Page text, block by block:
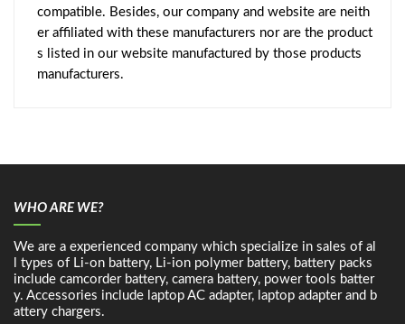
compatible. Besides, our company and website are neith
er affiliated with these manufacturers nor are the product
s listed in our website manufactured by those products
manufacturers.
WHO ARE WE?
We are a experienced company which specialize in sales of al
l types of Li-on battery, Li-ion polymer battery, battery packs
include camcorder battery, camera battery, power tools batter
y. Accessories include laptop AC adapter, laptop adapter and b
attery chargers.